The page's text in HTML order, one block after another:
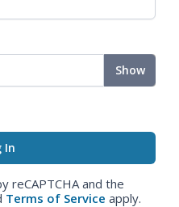
Show
reCAPTCHA and the
Terms of Service apply.